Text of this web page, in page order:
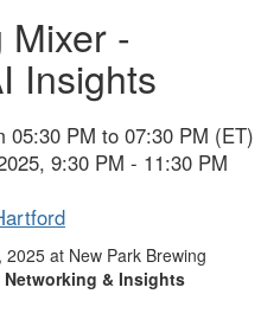
Mixer -
Insights
05:30 PM to 07:30 PM (ET)
9:30 PM - 11:30 PM
at New Park Brewing
& Insights